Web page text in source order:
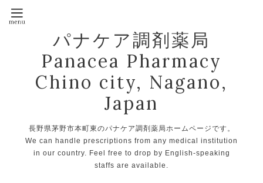
パナケア調剤薬局
Panacea Pharmacy
Chino city, Nagano,
Japan
長野県茅野市本町東のパナケア調剤薬局ホームページです。
We can handle prescriptions from any medical institution
in our country. Feel free to drop by English-speaking
staffs are available.